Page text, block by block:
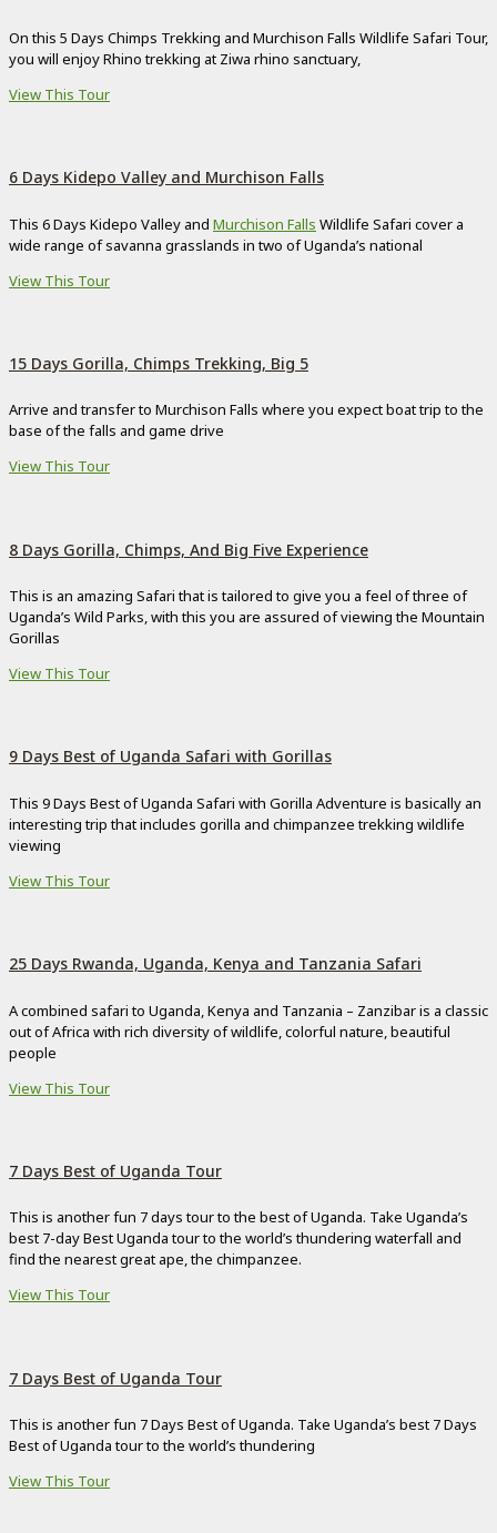
On this 5 Days Chimps Trekking and Murchison Falls Wildlife Safari Tour,
you will enjoy Rhino trekking at Ziwa rhino sanctuary,
View This Tour
6 Days Kidepo Valley and Murchison Falls
This 6 Days Kidepo Valley and Murchison Falls Wildlife Safari cover a
wide range of savanna grasslands in two of Uganda’s national
View This Tour
15 Days Gorilla, Chimps Trekking, Big 5
Arrive and transfer to Murchison Falls where you expect boat trip to the
base of the falls and game drive
View This Tour
8 Days Gorilla, Chimps, And Big Five Experience
This is an amazing Safari that is tailored to give you a feel of three of
Uganda’s Wild Parks, with this you are assured of viewing the Mountain
Gorillas
View This Tour
9 Days Best of Uganda Safari with Gorillas
This 9 Days Best of Uganda Safari with Gorilla Adventure is basically an
interesting trip that includes gorilla and chimpanzee trekking wildlife
viewing
View This Tour
25 Days Rwanda, Uganda, Kenya and Tanzania Safari
A combined safari to Uganda, Kenya and Tanzania – Zanzibar is a classic
out of Africa with rich diversity of wildlife, colorful nature, beautiful
people
View This Tour
7 Days Best of Uganda Tour
This is another fun 7 days tour to the best of Uganda. Take Uganda’s
best 7-day Best Uganda tour to the world’s thundering waterfall and
find the nearest great ape, the chimpanzee.
View This Tour
7 Days Best of Uganda Tour
This is another fun 7 Days Best of Uganda. Take Uganda’s best 7 Days
Best of Uganda tour to the world’s thundering
View This Tour